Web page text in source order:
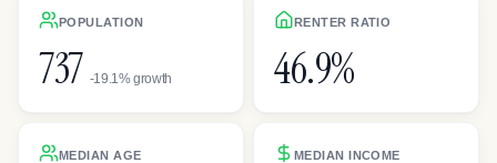
POPULATION
737 -19.1% growth
RENTER RATIO
46.9%
MEDIAN AGE MEDIAN INCOME